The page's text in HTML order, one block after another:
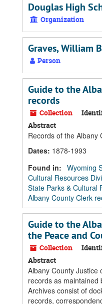
Douglas High
Organization
Graves, William
Person
Guide to the
records
Collection
Abstract
Records of the Albany
Dates: 1878-1993
Found in: Wyoming
Cultural Resources
State Parks & Cultural
Albany County Clerk
Guide to the
the Peace and
Collection
Abstract
Albany County Justice
records as maintained
Archives consist of
records,